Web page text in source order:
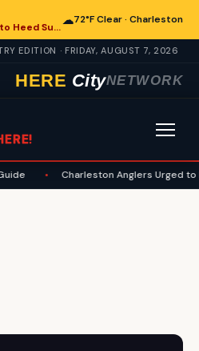
Charleston Anglers Advised to Heed Summer Fishing Safety Guide
☁72°F Clear · Charleston
EDITION · FRIDAY, AUGUST 7, 2026
HERE CityNETWORK
• Charleston Anglers Urged to